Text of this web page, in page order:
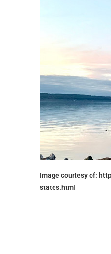
Image courtesy of:
states.html